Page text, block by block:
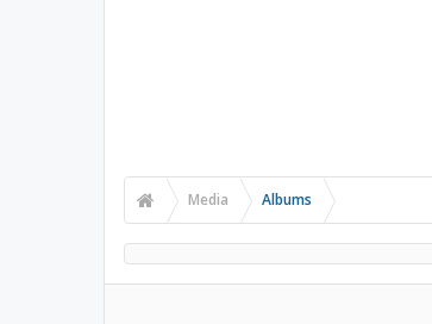
Media Albums